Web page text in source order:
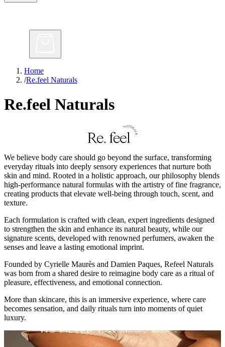
Home
/Re.feel Naturals
Re.feel Naturals
We believe body care should go beyond the surface, transforming
everyday rituals into deeply sensory experiences that nurture both
skin and mind. Rooted in a holistic approach, our philosophy blends
high-performance natural formulas with the artistry of fine fragrance,
creating products that elevate well-being through touch, scent, and
texture.
Each formulation is crafted with clean, expert ingredients designed
to strengthen the skin and enhance its natural beauty, while our
signature scents, developed with renowned perfumers, awaken the
senses and leave a lasting emotional imprint.
Founded by Cyrielle Maurès and Damien Paques, Refeel Naturals
was born from a shared desire to reimagine body care as a ritual of
pleasure, effectiveness, and emotional connection.
More than skincare, this is an immersive experience, where care
becomes sensation, and daily rituals turn into moments of quiet
luxury.